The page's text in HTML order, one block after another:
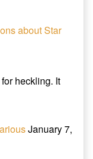
about Star
heckling. It
January 7,